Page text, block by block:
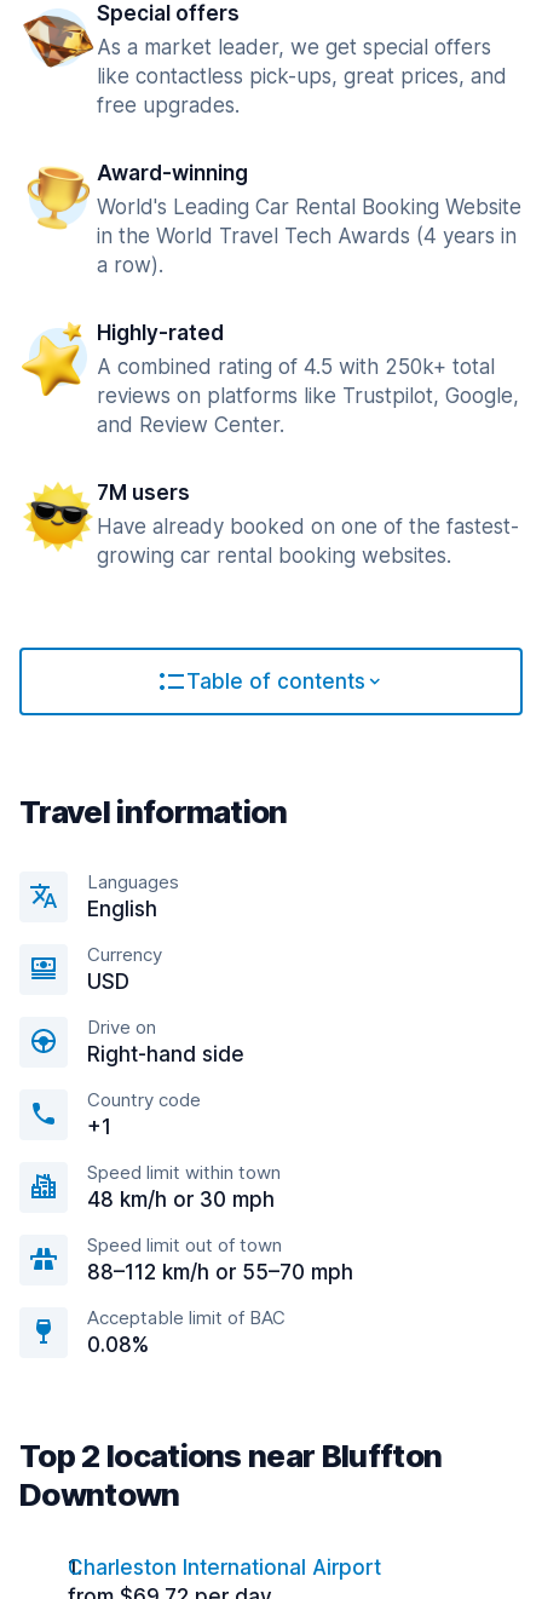
Special offers
As a market leader, we get special offers
like contactless pick-ups, great prices, and
free upgrades.
Award-winning
World's Leading Car Rental Booking Website
in the World Travel Tech Awards (4 years in
a row).
Highly-rated
A combined rating of 4.5 with 250k+ total
reviews on platforms like Trustpilot, Google,
and Review Center.
7M users
Have already booked on one of the fastest-
growing car rental booking websites.
Table of contents
Travel information
Languages
English
Currency
USD
Drive on
Right-hand side
Country code
+1
Speed limit within town
48 km/h or 30 mph
Speed limit out of town
88–112 km/h or 55–70 mph
Acceptable limit of BAC
0.08%
Top 2 locations near Bluffton
Downtown
Charleston International Airport